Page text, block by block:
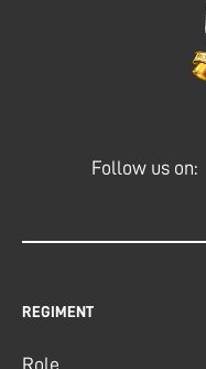
Follow us on:
REGIMENT
Role